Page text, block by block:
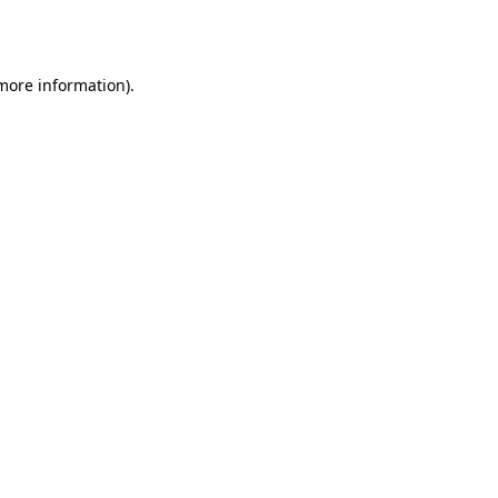
information).